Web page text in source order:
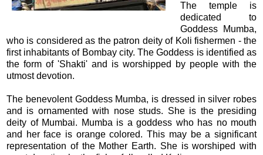
The temple is
dedicated to
Goddess Mumba,
who is considered as the patron deity of Koli fishermen - the
first inhabitants of Bombay city. The Goddess is identified as
the form of 'Shakti' and is worshipped by people with the
utmost devotion.
The benevolent Goddess Mumba, is dressed in silver robes
and is ornamented with nose studs. She is the presiding
deity of Mumbai. Mumba is a goddess who has no mouth
and her face is orange colored. This may be a significant
representation of the Mother Earth. She is worshiped with